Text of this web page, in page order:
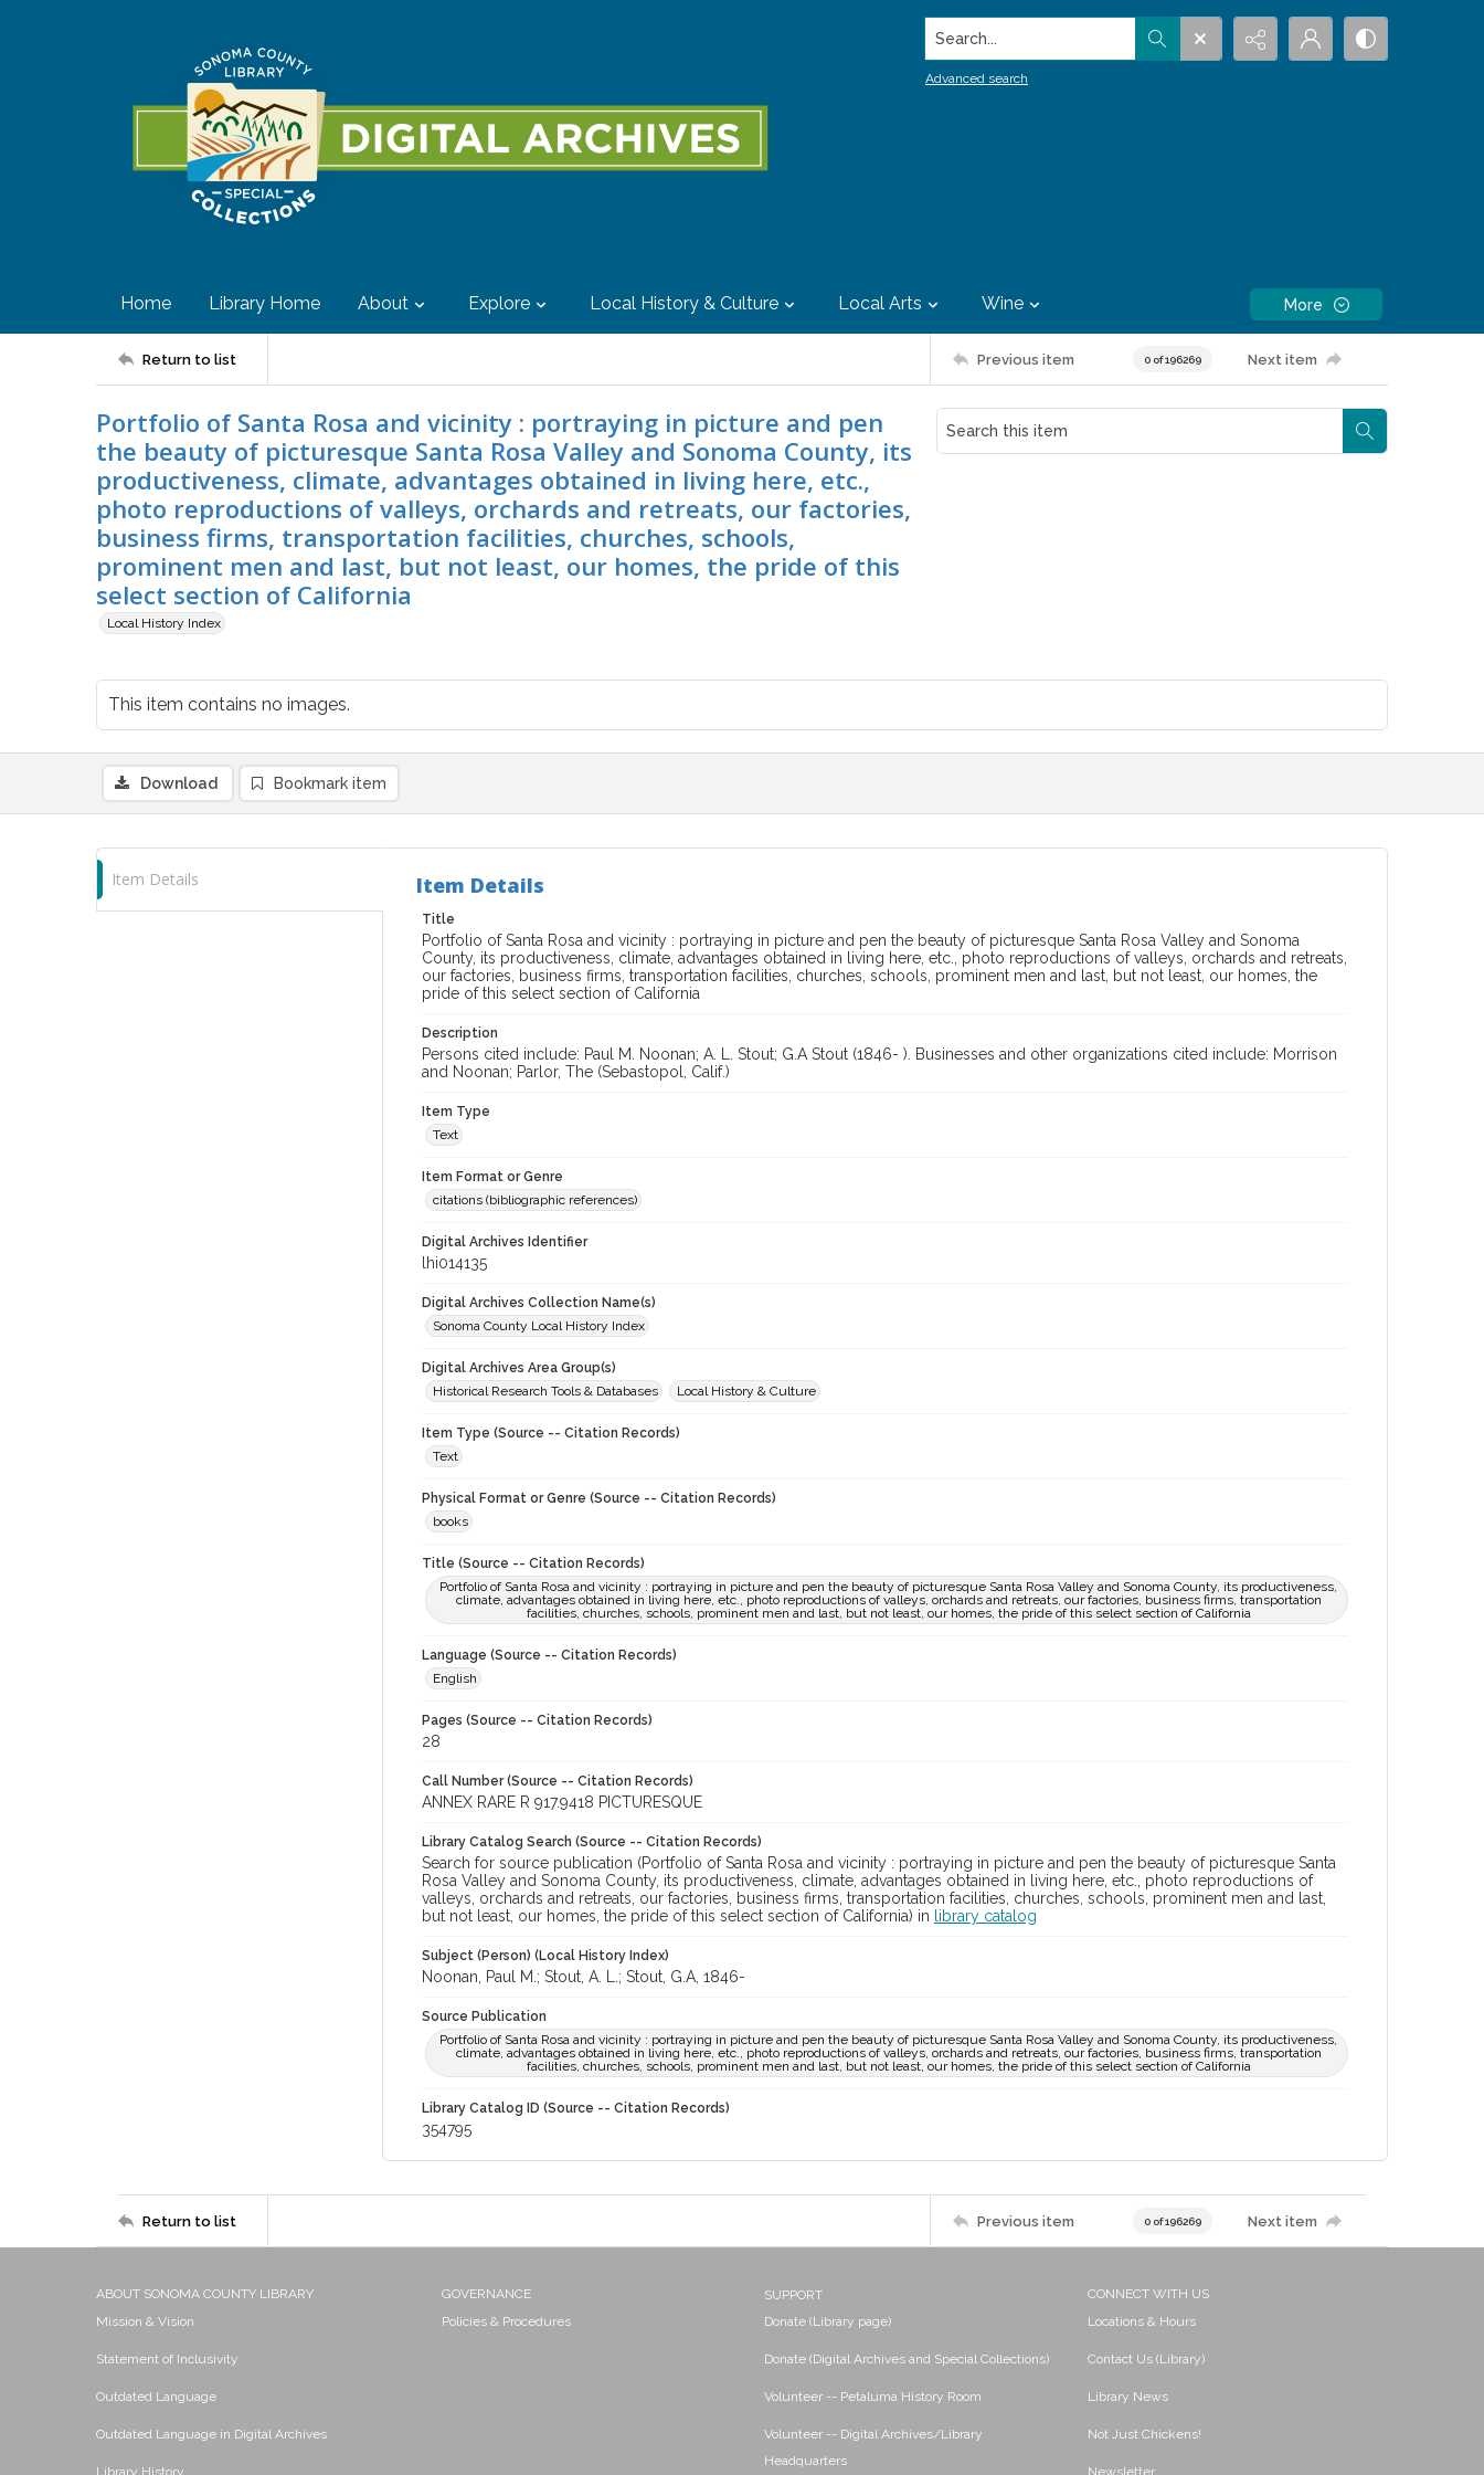
Search...
Advanced search
Home Library Home About Explore Local History & Culture Local Arts Wine More
Return to list Previous item 0 of 196269 Next item
Portfolio of Santa Rosa and vicinity : portraying in picture and pen
the beauty of picturesque Santa Rosa Valley and Sonoma County, its
productiveness, climate, advantages obtained in living here, etc.,
photo reproductions of valleys, orchards and retreats, our factories,
business firms, transportation facilities, churches, schools,
prominent men and last, but not least, our homes, the pride of this
select section of California
Local History Index
This item contains no images.
Download Bookmark item
Item Details Item Details
Title
Portfolio of Santa Rosa and vicinity : portraying in picture and pen the beauty of picturesque Santa Rosa Valley and Sonoma
County, its productiveness, climate, advantages obtained in living here, etc., photo reproductions of valleys, orchards and retreats,
our factories, business firms, transportation facilities, churches, schools, prominent men and last, but not least, our homes, the
pride of this select section of California
Description
Persons cited include: Paul M. Noonan; A. L. Stout; G.A Stout (1846- ). Businesses and other organizations cited include: Morrison
and Noonan; Parlor, The (Sebastopol, Calif.)
Item Type
Text
Item Format or Genre
citations (bibliographic references)
Digital Archives Identifier
lhi014135
Digital Archives Collection Name(s)
Sonoma County Local History Index
Digital Archives Area Group(s)
Historical Research Tools & Databases
Local History & Culture
Item Type (Source -- Citation Records)
Text
Physical Format or Genre (Source -- Citation Records)
books
Title (Source -- Citation Records)
Portfolio of Santa Rosa and vicinity : portraying in picture and pen the beauty of picturesque Santa Rosa Valley and Sonoma County, its productiveness,
climate, advantages obtained in living here, etc., photo reproductions of valleys, orchards and retreats, our factories, business firms, transportation
facilities, churches, schools, prominent men and last, but not least, our homes, the pride of this select section of California
Language (Source -- Citation Records)
English
Pages (Source -- Citation Records)
28
Call Number (Source -- Citation Records)
ANNEX RARE R 917.9418 PICTURESQUE
Library Catalog Search (Source -- Citation Records)
Search for source publication (Portfolio of Santa Rosa and vicinity : portraying in picture and pen the beauty of picturesque Santa
Rosa Valley and Sonoma County, its productiveness, climate, advantages obtained in living here, etc., photo reproductions of
valleys, orchards and retreats, our factories, business firms, transportation facilities, churches, schools, prominent men and last,
but not least, our homes, the pride of this select section of California) in
library catalog
Subject (Person) (Local History Index)
Noonan, Paul M.; Stout, A. L.; Stout, G.A, 1846-
Source Publication
Portfolio of Santa Rosa and vicinity : portraying in picture and pen the beauty of picturesque Santa Rosa Valley and Sonoma County, its productiveness,
climate, advantages obtained in living here, etc., photo reproductions of valleys, orchards and retreats, our factories, business firms, transportation
facilities, churches, schools, prominent men and last, but not least, our homes, the pride of this select section of California
Library Catalog ID (Source -- Citation Records)
354795
Return to list Previous item 0 of 196269 Next item
ABOUT SONOMA COUNTY LIBRARY
Mission & Vision
Statement of Inclusivity
Outdated Language
Outdated Language in Digital Archives
Library History
GOVERNANCE
Policies & Procedures
SUPPORT
Donate (Library page)
Donate (Digital Archives and Special Collections)
Volunteer -- Petaluma History Room
Volunteer -- Digital Archives/Library
Headquarters
CONNECT WITH US
Locations & Hours
Contact Us (Library)
Library News
Not Just Chickens!
Newsletter